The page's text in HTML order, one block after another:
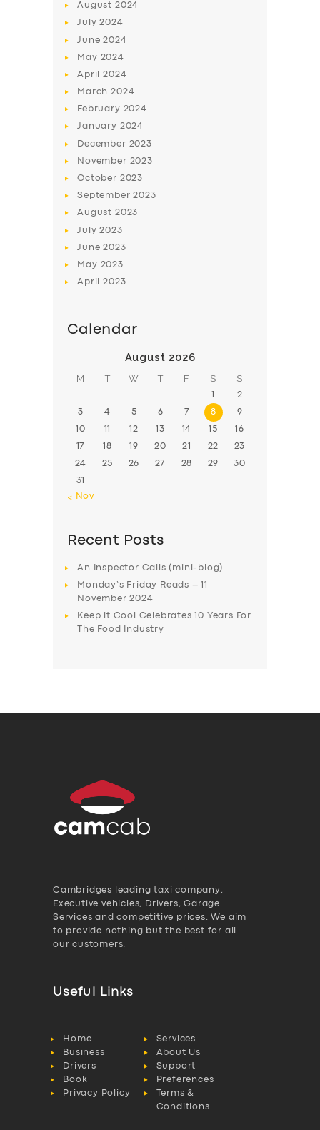
BUSINESS
ABOUT US
DRIVERS
August 2024
July2024
June2024
May 2024
April2024
March2024
February 2024
January 2024
December 2023
November 2023
October 2023
September2023
August 2023
July2023
June2023
May 2023
April2023
Calendar
August 2026
M T W T F S S
1 2
3 4 5 6 7 8 9
10 11 12 13 14 15 16
17 18 19 20 21 22 23
24 25 26 27 28 29 30
31
« Nov
Recent Posts
An Inspector Calls (mini-blog)
Monday’s Friday Reads – 11
November 2024
Keep it Cool Celebrates 10 Years For
The Food Industry
Cambridges leading taxi company,
Executive vehicles, Drivers, Garage
Services and competitive prices. We aim
to provide nothing but the best for all
our customers.
Useful Links
Home
Services
Business
About Us
Drivers
Support
Book
Preferences
Privacy Policy
Terms &
Conditions